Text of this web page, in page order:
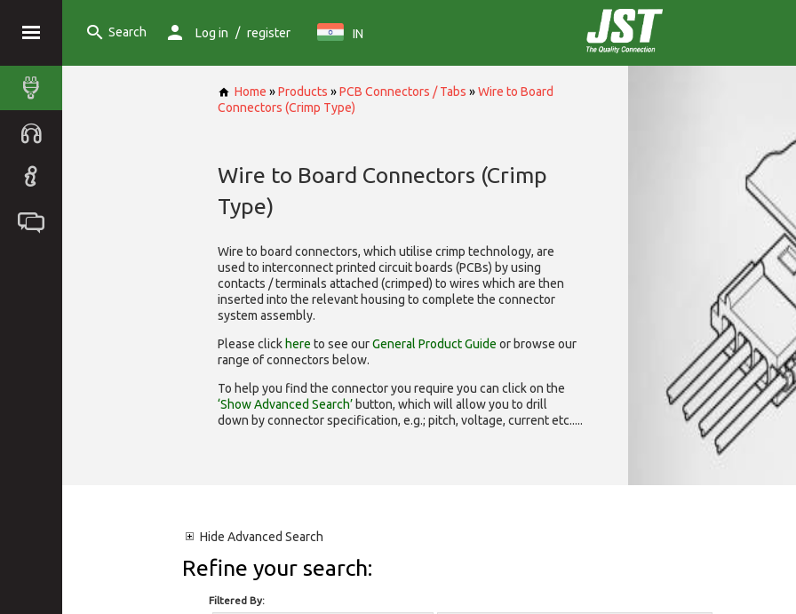
Search Log in / register IN
Home »Products »PCB Connectors / Tabs »Wire to Board
Connectors (Crimp Type)
Wire to Board Connectors (Crimp
Type)
Wire to board connectors, which utilise crimp technology, are
used to interconnect printed circuit boards (PCBs) by using
contacts / terminals attached (crimped) to wires which are then
inserted into the relevant housing to complete the connector
system assembly.
Please click here to see ourGeneral Product Guide or browse our
range ofconnectors below.
To help you find the connector you require you can click on the
‘Show Advanced Search’ button, which will allow you to drill
down by connector specification, e.g.; pitch, voltage, current etc.....
Hide Advanced Search
Refine your search:
Filtered By: